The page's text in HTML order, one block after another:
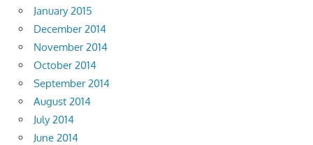
January 2015
December 2014
November 2014
October 2014
September 2014
August 2014
July 2014
June 2014